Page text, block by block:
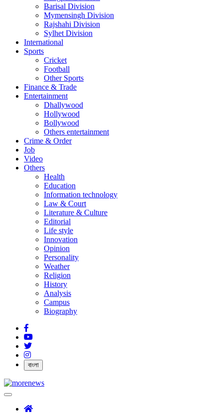
Barisal Division
Mymensingh Division
Rajshahi Division
Sylhet Division
International
Sports
Cricket
Football
Other Sports
Finance & Trade
Entertainment
Dhallywood
Hollywood
Bollywood
Others entertainment
Crime & Order
Job
Video
Others
Health
Education
Information technology
Law & Court
Literature & Culture
Editorial
Life style
Innovation
Opinion
Personality
Weather
Religion
History
Analysis
Campus
Biography
বাংলা